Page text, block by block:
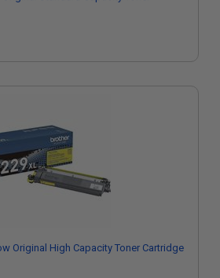
Original High Capacity Toner Cartridge